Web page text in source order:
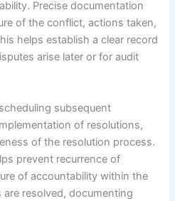
Precise documentation
of the conflict, actions taken,
helps establish a clear record
arise later or for audit
subsequent
of resolutions,
of the resolution process.
prevent recurrence of
of accountability within the
resolved, documenting